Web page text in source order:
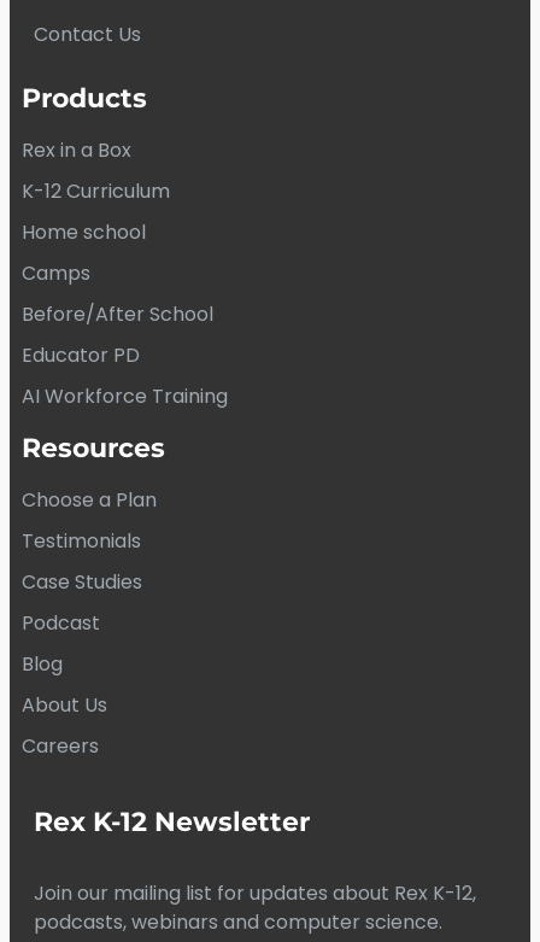
Contact Us
Products
Rex in a Box
K-12 Curriculum
Home school
Camps
Before/After School
Educator PD
AI Workforce Training
Resources
Choose a Plan
Testimonials
Case Studies
Podcast
Blog
About Us
Careers
Rex K-12 Newsletter
Join our mailing list for updates about Rex K-12,
podcasts, webinars and computer science.